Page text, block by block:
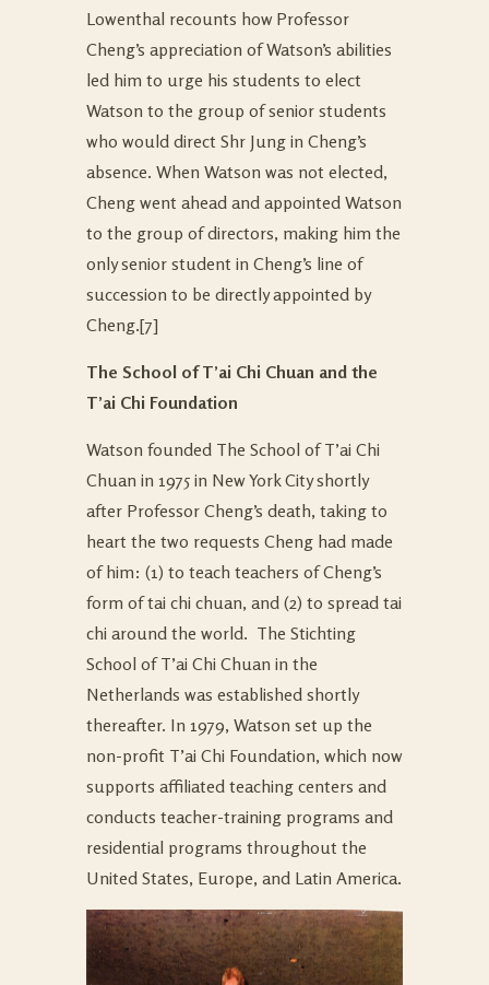
Lowenthal recounts how Professor
Cheng’s appreciation of Watson’s abilities
led him to urge his students to elect
Watson to the group of senior students
who would direct Shr Jung in Cheng’s
absence. When Watson was not elected,
Cheng went ahead and appointed Watson
to the group of directors, making him the
only senior student in Cheng’s line of
succession to be directly appointed by
Cheng.[7]
The School of T’ai Chi Chuan and the
T’ai Chi Foundation
Watson founded The School of T’ai Chi
Chuan in 1975 in New York City shortly
after Professor Cheng’s death, taking to
heart the two requests Cheng had made
of him: (1) to teach teachers of Cheng’s
form of tai chi chuan, and (2) to spread tai
chi around the world. The Stichting
School of T’ai Chi Chuan in the
Netherlands was established shortly
thereafter. In 1979, Watson set up the
non-profit T’ai Chi Foundation, which now
supports affiliated teaching centers and
conducts teacher-training programs and
residential programs throughout the
United States, Europe, and Latin America.